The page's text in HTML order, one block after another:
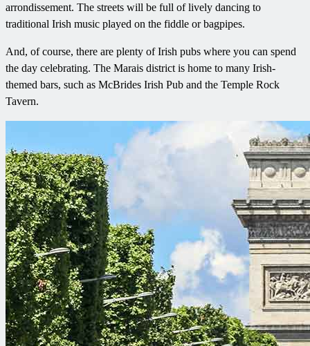
arrondissement. The streets will be full of lively dancing to
traditional Irish music played on the fiddle or bagpipes.
And, of course, there are plenty of Irish pubs where you can spend
the day celebrating. The Marais district is home to many Irish-
themed bars, such as McBrides Irish Pub and the Temple Rock
Tavern.